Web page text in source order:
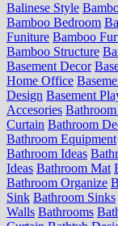
Balinese Style
Bamboo Bedroom
Funiture Bamboo
Bamboo Structure
Basement Decor
Home Office
Design Basement
Accesories
Curtain Bathroom
Bathroom Equipment
Bathroom Ideas
Ideas Bathroom Mat
Bathroom Organize
Sink Bathroom Sinks
Walls Bathrooms